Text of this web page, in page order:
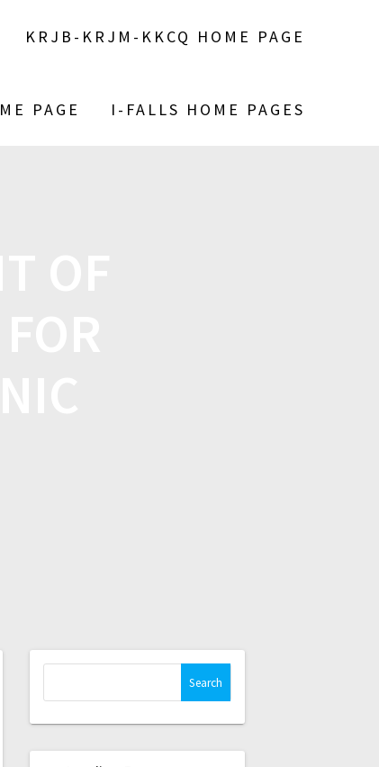
KRJB-KRJM-KKCQ HOME PAGE
PAGE I-FALLS HOME PAGES